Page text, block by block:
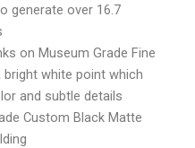
generate over 16.7
on Museum Grade Fine
white point which
and subtle details
Custom Black Matte